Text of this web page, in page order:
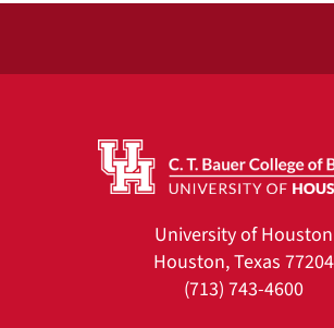
University of Houston
Houston, Texas 77204
(713) 743-4600